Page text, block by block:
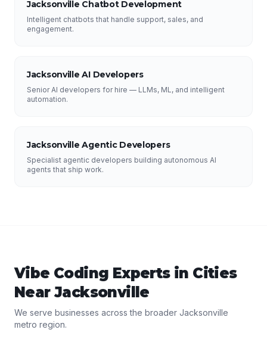
Jacksonville Chatbot Development
Intelligent chatbots that handle support, sales, and
engagement.
Jacksonville AI Developers
Senior AI developers for hire — LLMs, ML, and intelligent
automation.
Jacksonville Agentic Developers
Specialist agentic developers building autonomous AI
agents that ship work.
Vibe Coding Expertsin Cities
NearJacksonville
We serve businesses across the broader Jacksonville
metro region.